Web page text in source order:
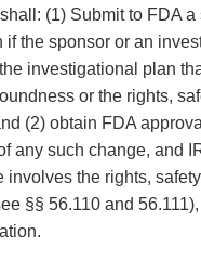
(1) Submit to FDA a
if the sponsor or an
investigational plan
or the rights,
(2) obtain FDA
any such change, and
involves the rights,
§§ 56.110 and